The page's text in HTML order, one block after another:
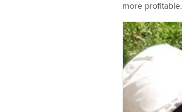
more profitable.